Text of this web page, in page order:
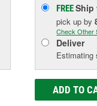
FREEShip
pick upby
Check Other
Deliver
Estimating
ADD TO